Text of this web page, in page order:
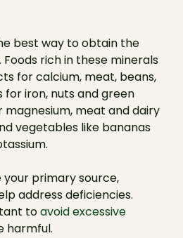
best way to obtain the
rich in these minerals
for calcium, meat, beans,
iron, nuts and green
meat and dairy
vegetables like bananas
your primary source,
address deficiencies.
toavoid excessive
harmful.